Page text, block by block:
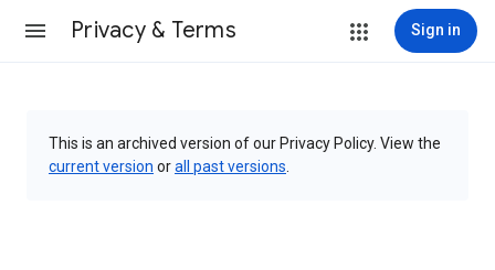
Privacy & Terms Sign in
This is an archived version of our Privacy Policy. View the
current version orall past versions